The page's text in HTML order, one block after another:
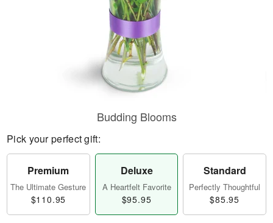
Budding Blooms
Pick your perfect gift:
Premium
The Ultimate Gesture
$110.95
Deluxe
A Heartfelt Favorite
$95.95
Standard
Perfectly Thoughtful
$85.95